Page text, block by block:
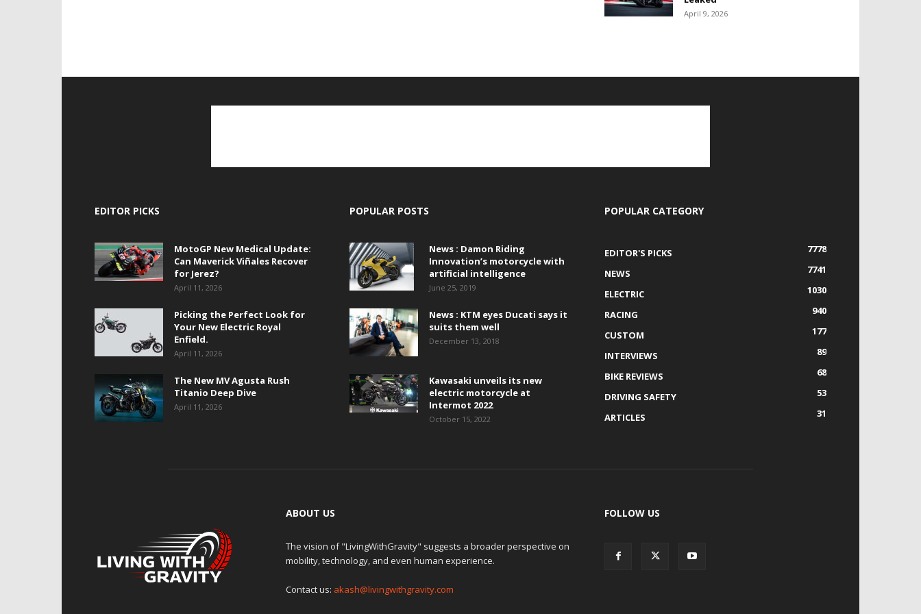
April 9, 2026
EDITOR PICKS
MotoGP New Medical Update:
Can Maverick Viñales Recover
for Jerez?
April 11, 2026
Picking the Perfect Look for
Your New Electric Royal
Enfield.
April 11, 2026
The New MV Agusta Rush
Titanio Deep Dive
April 11, 2026
POPULAR POSTS
News : Damon Riding
Innovation’s motorcycle with
artificial intelligence
June 25, 2019
News : KTM eyes Ducati says it
suits them well
December 13, 2018
Kawasaki unveils its new
electric motorcycle at
Intermot 2022
October 15, 2022
POPULAR CATEGORY
EDITOR'S PICKS
7778
NEWS
7741
ELECTRIC
1030
RACING
940
CUSTOM
177
INTERVIEWS
89
BIKE REVIEWS
68
DRIVING SAFETY
53
ARTICLES
31
ABOUT US
The vision of "LivingWithGravity" suggests a broader perspective on
mobility, technology, and even human experience.
Contact us: akash@livingwithgravity.com
FOLLOW US